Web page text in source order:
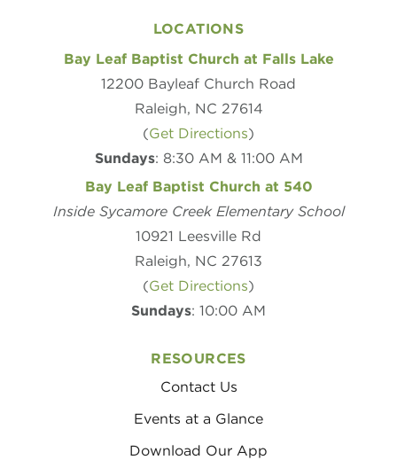
LOCATIONS
Bay Leaf Baptist Church at Falls Lake
12200 Bayleaf Church Road
Raleigh, NC 27614
(Get Directions)
Sundays: 8:30 AM & 11:00 AM
Bay Leaf Baptist Church at 540
Inside Sycamore Creek Elementary School
10921 Leesville Rd
Raleigh, NC 27613
(Get Directions)
Sundays: 10:00 AM
RESOURCES
Contact Us
Events at a Glance
Download Our App